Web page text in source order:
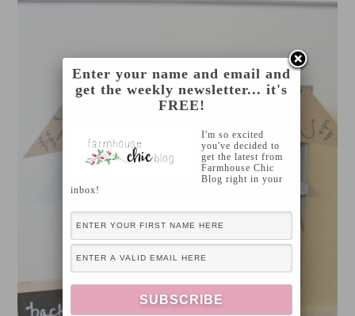
Enter your name and email and
get the weekly newsletter... it's
FREE!
I'm so excited
you've decided to
get the latest from
Farmhouse Chic
Blog right in your
inbox!